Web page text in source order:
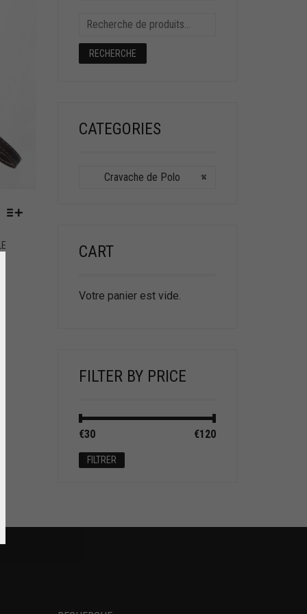
LE
RECHERCHE
CATEGORIES
×
Cravache de Polo
CART
Votre panier est vide.
FILTER BY PRICE
Prix
Prix
FILTRER
Prix :
€30 €120